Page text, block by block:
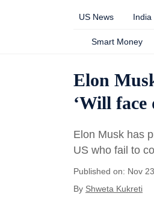
US News India
Smart Money
Elon
‘Will
Elon Musk has
US who fail to
Published on: Nov
By Shweta Kukreti